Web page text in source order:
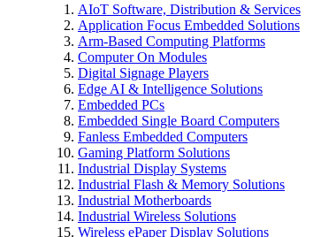
AIoT Software, Distribution & Services
Application Focus Embedded Solutions
Arm-Based Computing Platforms
Computer On Modules
Digital Signage Players
Edge AI & Intelligence Solutions
Embedded PCs
Embedded Single Board Computers
Fanless Embedded Computers
Gaming Platform Solutions
Industrial Display Systems
Industrial Flash & Memory Solutions
Industrial Motherboards
Industrial Wireless Solutions
Wireless ePaper Display Solutions